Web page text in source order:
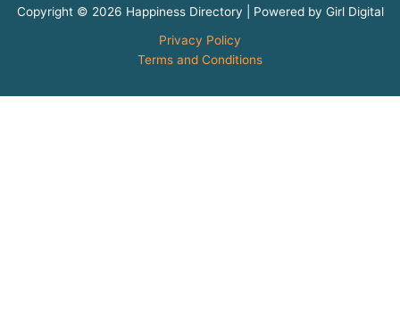
Copyright © 2026 Happiness Directory | Powered by Girl Digital
Privacy Policy
Terms and Conditions